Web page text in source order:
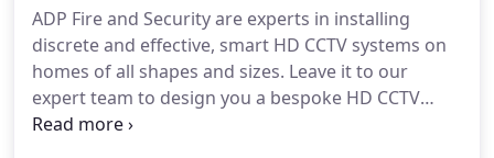
expert team at ADP use their years of experience to
help you make this important choice.
ADP Fire and Security are experts in installing
discrete and effective, smart HD CCTV systems on
homes of all shapes and sizes. Leave it to our
expert team to design you a bespoke HD CCTV
system suitable for your needs.